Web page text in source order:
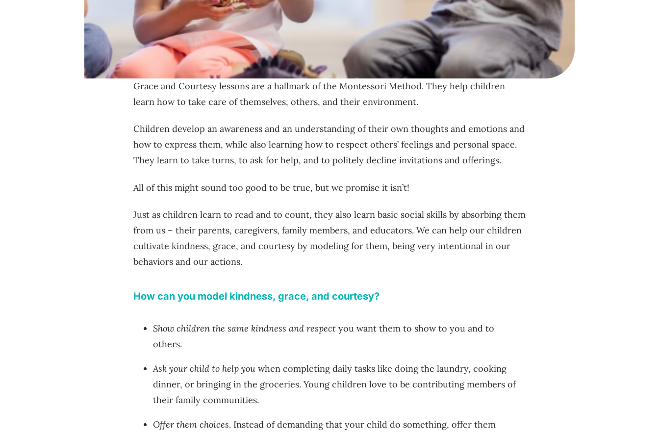
Grace and Courtesy lessons are a hallmark of the Montessori Method. They help children
learn how to take care of themselves, others, and their environment.
Children develop an awareness and an understanding of their own thoughts and emotions and
how to express them, while also learning how to respect others’ feelings and personal space.
They learn to take turns, to ask for help, and to politely decline invitations and offerings.
All of this might sound too good to be true, but we promise it isn’t!
Just as children learn to read and to count, they also learn basic social skills by absorbing them
from us – their parents, caregivers, family members, and educators. We can help our children
cultivate kindness, grace, and courtesy by modeling for them, being very intentional in our
behaviors and our actions.
How can you model kindness, grace, and courtesy?
Show children the same kindness and respect you want them to show to you and to
others.
Ask your child to help you when completing daily tasks like doing the laundry, cooking
dinner, or bringing in the groceries. Young children love to be contributing members of
their family communities.
Offer them choices. Instead of demanding that your child do something, offer them